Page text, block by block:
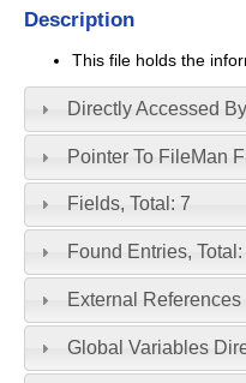
Description
This file holds the
Directly Accessed
Pointer To FileMan
Fields, Total: 7
Found Entries, Total:
External References
Global Variables